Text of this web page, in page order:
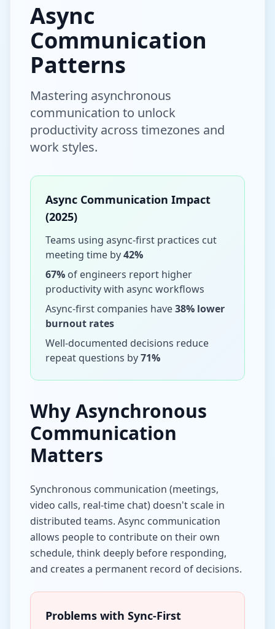
Async
Communication
Patterns
Mastering asynchronous
communication to unlock
productivity across timezones and
work styles.
Async Communication Impact
(2025)
Teams using async-first practices cut
meeting time by42%
67% of engineers report higher
productivity with async workflows
Async-first companies have38% lower
burnout rates
Well-documented decisions reduce
repeat questions by71%
Why Asynchronous
Communication
Matters
Synchronous communication (meetings,
video calls, real-time chat) doesn't scale in
distributed teams. Async communication
allows people to contribute on their own
schedule, think deeply before responding,
and creates a permanent record of decisions.
Problems with Sync-First